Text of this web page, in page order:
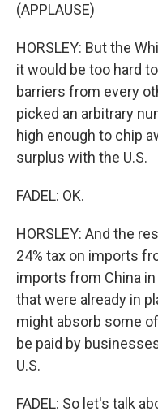
(APPLAUSE)
HORSLEY: But the
it would be too hard
barriers from every
picked an arbitrary
high enough to chip
surplus with the U.S.
FADEL: OK.
HORSLEY: And the
24% tax on imports
imports from China
that were already in
might absorb some
be paid by
U.S.
FADEL: So let's talk